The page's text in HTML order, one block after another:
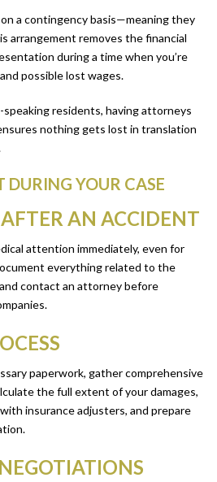
a contingency basis—meaning they
arrangement removes the financial
during a time when you’re
possible lost wages.
speaking residents, having attorneys
nothing gets lost in translation
DURING YOUR CASE
AN ACCIDENT
attention immediately, even for
everything related to the
contact an attorney before
paperwork, gather comprehensive
the full extent of your damages,
insurance adjusters, and prepare